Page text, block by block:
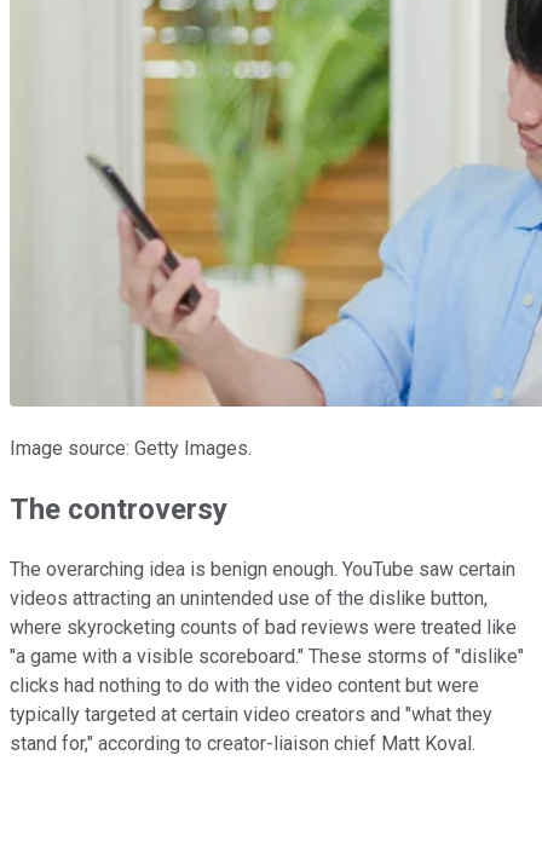
Image source: Getty Images.
The controversy
The overarching idea is benign enough. YouTube saw certain
videos attracting an unintended use of the dislike button,
where skyrocketing counts of bad reviews were treated like
"a game with a visible scoreboard." These storms of "dislike"
clicks had nothing to do with the video content but were
typically targeted at certain video creators and "what they
stand for," according to creator-liaison chief Matt Koval.